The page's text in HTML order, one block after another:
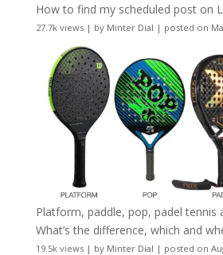
How to find my scheduled post on
27.7k views| by Minter Dial | posted on
Platform, paddle, pop, padel tennis
What’s the difference, which and
19.5k views| by Minter Dial | posted on